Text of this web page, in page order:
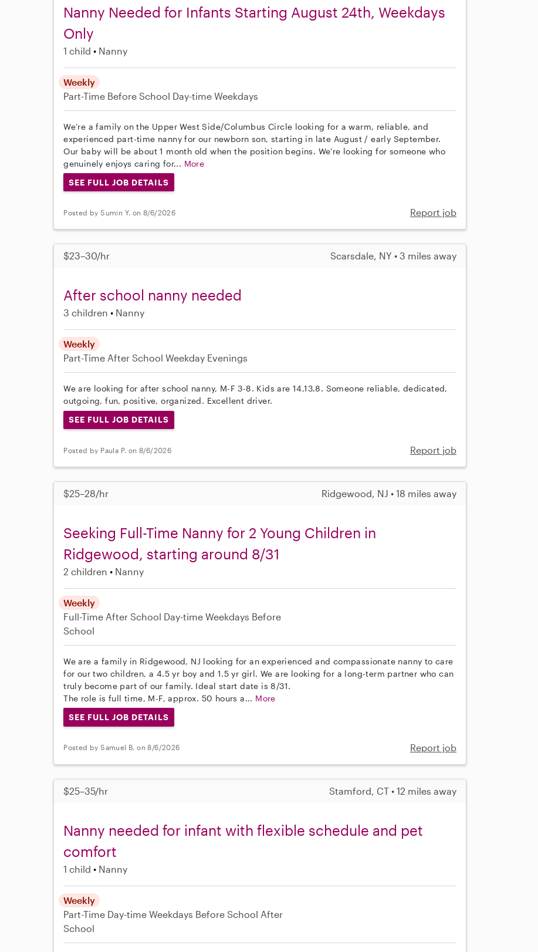
Nanny Needed for Infants Starting August 24th, Weekdays
Only
1 child Nanny
Weekly
Part-Time Before School Day-time Weekdays
We’re a family on the Upper West Side/Columbus Circle looking for a warm, reliable, and
experienced part-time nanny for our newborn son, starting in late August / early September.
Our baby will be about 1 month old when the position begins. We’re looking for someone who
genuinely enjoys caring for... More
SEE FULL JOB DETAILS
Posted by Sumin Y. on 8/6/2026 Report job
$23–30/hr Scarsdale, NY • 3 miles away
After school nanny needed
3 children Nanny
Weekly
Part-Time After School Weekday Evenings
We are looking for after school nanny, M-F 3-8. Kids are 14,13,8. Someone reliable, dedicated,
outgoing, fun, positive, organized. Excellent driver.
SEE FULL JOB DETAILS
Posted by Paula P. on 8/6/2026 Report job
$25–28/hr Ridgewood, NJ • 18 miles away
Seeking Full-Time Nanny for 2 Young Children in
Ridgewood, starting around 8/31
2 children Nanny
Weekly
Full-Time After School Day-time Weekdays Before
School
We are a family in Ridgewood, NJ looking for an experienced and compassionate nanny to care
for our two children, a 4.5 yr boy and 1.5 yr girl. We are looking for a long-term partner who can
truly become part of our family. Ideal start date is 8/31.
The role is full time, M-F, approx. 50 hours a... More
SEE FULL JOB DETAILS
Posted by Samuel B. on 8/6/2026 Report job
$25–35/hr Stamford, CT • 12 miles away
Nanny needed for infant with flexible schedule and pet
comfort
1 child Nanny
Weekly
Part-Time Day-time Weekdays Before School After
School